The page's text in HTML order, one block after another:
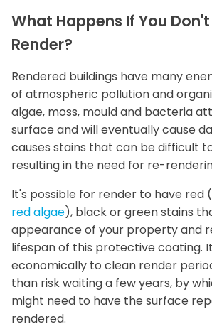
What Happens If You
Render?
Rendered buildings have many
of atmospheric pollution and
algae, moss, mould and bacteria
surface and will eventually cause
causes stains that can be difficult
resulting in the need for re-
It's possible for render to have red (
red algae), black or green stains
appearance of your property and
lifespan of this protective coating.
economically to clean render
than risk waiting a few years, by
might need to have the surface
rendered.